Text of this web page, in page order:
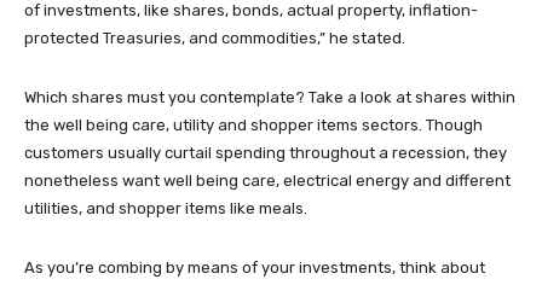
of investments, like shares, bonds, actual property, inflation-
protected Treasuries, and commodities,” he stated.
Which shares must you contemplate? Take a look at shares within
the well being care, utility and shopper items sectors. Though
customers usually curtail spending throughout a recession, they
nonetheless want well being care, electrical energy and different
utilities, and shopper items like meals.
As you’re combing by means of your investments, think about